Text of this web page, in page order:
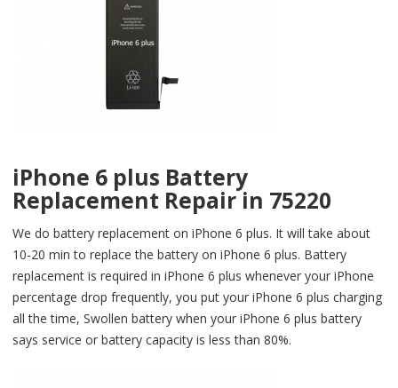
iPhone 6 plus Battery
Replacement Repair in 75220
We do battery replacement on iPhone 6 plus. It will take about
10-20 min to replace the battery on iPhone 6 plus. Battery
replacement is required in iPhone 6 plus whenever your iPhone
percentage drop frequently, you put your iPhone 6 plus charging
all the time, Swollen battery when your iPhone 6 plus battery
says service or battery capacity is less than 80%.